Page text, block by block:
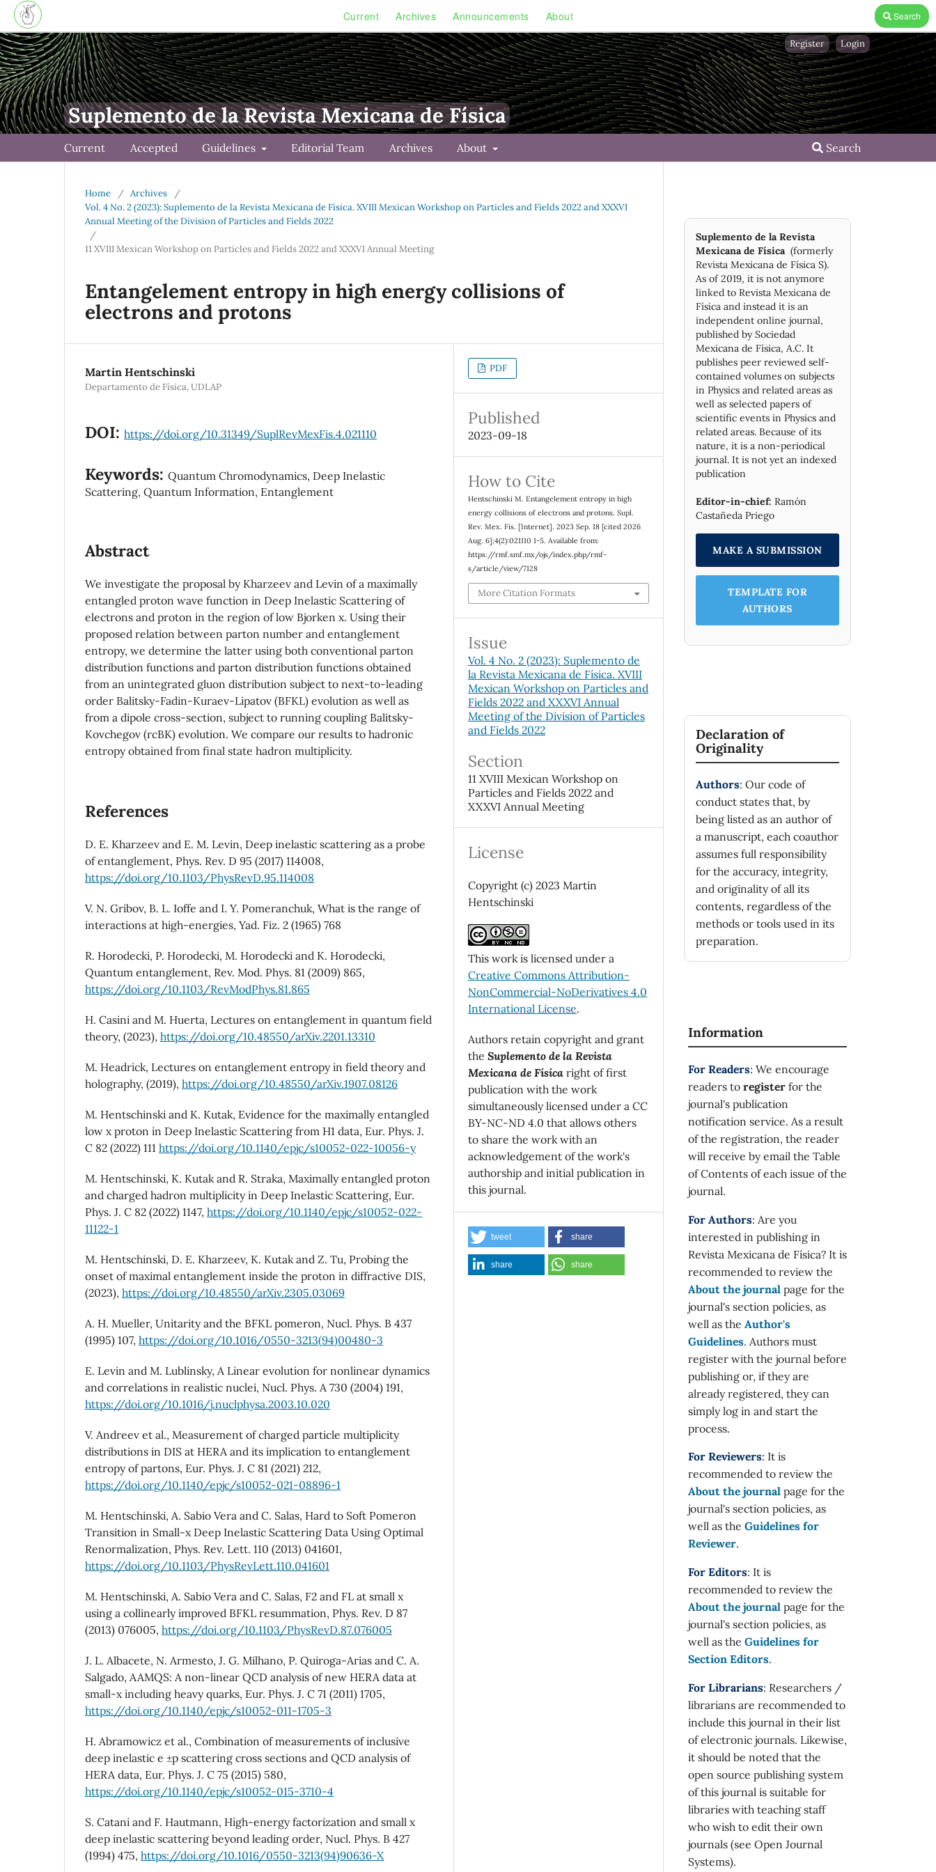
Current Archives Announcements About Search
Suplemento de la Revista Mexicana de Física
Current Accepted Guidelines Editorial Team Archives About Search
Register Login
Home / Archives
/
Vol. 4 No. 2 (2023): Suplemento de la Revista Mexicana de Física. XVIII Mexican Workshop on Particles and Fields 2022 and XXXVI
Annual Meeting of the Division of Particles and Fields 2022
/
11 XVIII Mexican Workshop on Particles and Fields 2022 and XXXVI Annual Meeting
Entangelement entropy in high energy collisions of
electrons and protons
Martin Hentschinski
Departamento de Física, UDLAP
DOI: https://doi.org/10.31349/SuplRevMexFis.4.021110
Keywords: Quantum Chromodynamics, Deep Inelastic
Scattering, Quantum Information, Entanglement
Abstract
We investigate the proposal by Kharzeev and Levin of a maximally
entangled proton wave function in Deep Inelastic Scattering of
electrons and proton in the region of low Bjorken x. Using their
proposed relation between parton number and entanglement
entropy, we determine the latter using both conventional parton
distribution functions and parton distribution functions obtained
from an unintegrated gluon distribution subject to next-to-leading
order Balitsky-Fadin-Kuraev-Lipatov (BFKL) evolution as well as
from a dipole cross-section, subject to running coupling Balitsky-
Kovchegov (rcBK) evolution. We compare our results to hadronic
entropy obtained from final state hadron multiplicity.
References
D. E. Kharzeev and E. M. Levin, Deep inelastic scattering as a probe
of entanglement, Phys. Rev. D 95 (2017) 114008,
https://doi.org/10.1103/PhysRevD.95.114008
V. N. Gribov, B. L. Ioffe and I. Y. Pomeranchuk, What is the range of
interactions at high-energies, Yad. Fiz. 2 (1965) 768
R. Horodecki, P. Horodecki, M. Horodecki and K. Horodecki,
Quantum entanglement, Rev. Mod. Phys. 81 (2009) 865,
https://doi.org/10.1103/RevModPhys.81.865
H. Casini and M. Huerta, Lectures on entanglement in quantum field
theory, (2023), https://doi.org/10.48550/arXiv.2201.13310
M. Headrick, Lectures on entanglement entropy in field theory and
holography, (2019), https://doi.org/10.48550/arXiv.1907.08126
M. Hentschinski and K. Kutak, Evidence for the maximally entangled
low x proton in Deep Inelastic Scattering from H1 data, Eur. Phys. J.
C 82 (2022) 111 https://doi.org/10.1140/epjc/s10052-022-10056-y
M. Hentschinski, K. Kutak and R. Straka, Maximally entangled proton
and charged hadron multiplicity in Deep Inelastic Scattering, Eur.
Phys. J. C 82 (2022) 1147, https://doi.org/10.1140/epjc/s10052-022-
11122-1
M. Hentschinski, D. E. Kharzeev, K. Kutak and Z. Tu, Probing the
onset of maximal entanglement inside the proton in diffractive DIS,
(2023), https://doi.org/10.48550/arXiv.2305.03069
A. H. Mueller, Unitarity and the BFKL pomeron, Nucl. Phys. B 437
(1995) 107, https://doi.org/10.1016/0550-3213(94)00480-3
E. Levin and M. Lublinsky, A Linear evolution for nonlinear dynamics
and correlations in realistic nuclei, Nucl. Phys. A 730 (2004) 191,
https://doi.org/10.1016/j.nuclphysa.2003.10.020
V. Andreev et al., Measurement of charged particle multiplicity
distributions in DIS at HERA and its implication to entanglement
entropy of partons, Eur. Phys. J. C 81 (2021) 212,
https://doi.org/10.1140/epjc/s10052-021-08896-1
M. Hentschinski, A. Sabio Vera and C. Salas, Hard to Soft Pomeron
Transition in Small-x Deep Inelastic Scattering Data Using Optimal
Renormalization, Phys. Rev. Lett. 110 (2013) 041601,
https://doi.org/10.1103/PhysRevLett.110.041601
M. Hentschinski, A. Sabio Vera and C. Salas, F2 and FL at small x
using a collinearly improved BFKL resummation, Phys. Rev. D 87
(2013) 076005, https://doi.org/10.1103/PhysRevD.87.076005
J. L. Albacete, N. Armesto, J. G. Milhano, P. Quiroga-Arias and C. A.
Salgado, AAMQS: A non-linear QCD analysis of new HERA data at
small-x including heavy quarks, Eur. Phys. J. C 71 (2011) 1705,
https://doi.org/10.1140/epjc/s10052-011-1705-3
H. Abramowicz et al., Combination of measurements of inclusive
deep inelastic e ±p scattering cross sections and QCD analysis of
HERA data, Eur. Phys. J. C 75 (2015) 580,
https://doi.org/10.1140/epjc/s10052-015-3710-4
S. Catani and F. Hautmann, High-energy factorization and small x
deep inelastic scattering beyond leading order, Nucl. Phys. B 427
(1994) 475, https://doi.org/10.1016/0550-3213(94)90636-X
PDF
Published
2023-09-18
How to Cite
Hentschinski M. Entangelement entropy in high
energy collisions of electrons and protons. Supl.
Rev. Mex. Fis. [Internet]. 2023 Sep. 18 [cited 2026
Aug. 6];4(2):021110 1-5. Available from:
https://rmf.smf.mx/ojs/index.php/rmf-
s/article/view/7128
More Citation Formats
Issue
Vol. 4 No. 2 (2023): Suplemento de
la Revista Mexicana de Física. XVIII
Mexican Workshop on Particles and
Fields 2022 and XXXVI Annual
Meeting of the Division of Particles
and Fields 2022
Section
11 XVIII Mexican Workshop on
Particles and Fields 2022 and
XXXVI Annual Meeting
License
Copyright (c) 2023 Martin
Hentschinski
This work is licensed under a
Creative Commons Attribution-
NonCommercial-NoDerivatives 4.0
International License.
Authors retain copyright and grant
theSuplemento de la Revista
Mexicana de Física right of first
publication with the work
simultaneously licensed under a CC
BY-NC-ND 4.0 that allows others
to share the work with an
acknowledgement of the work's
authorship and initial publication in
this journal.
tweet share
share share
Suplemento de la Revista
Mexicana de Física(formerly
Revista Mexicana de Física S).
As of 2019, it is not anymore
linked to Revista Mexicana de
Física and instead it is an
independent online journal,
published by Socie­dad
Mexicana de Física, A.C. It
publishes peer reviewed self-
contained volumes on subjects
in Physics and related areas as
well as selected papers of
scientific events in Physics and
related areas. Because of its
nature, it is a non-periodical
journal. It is not yet an indexed
publication
Editor-in-chief: Ramón
Castañeda Priego
MAKE A SUBMISSION
TEMPLATE FOR
AUTHORS
Declaration of
Originality
Authors: Our code of
conduct states that, by
being listed as an author of
a manuscript, each coauthor
assumes full responsibility
for the accuracy, integrity,
and originality of all its
contents, regardless of the
methods or tools used in its
preparation.
Information
For Readers: We encourage
readers to register for the
journal's publication
notification service. As a result
of the registration, the reader
will receive by email the Table
of Contents of each issue of the
journal.
For Authors: Are you
interested in publishing in
Revista Mexicana de Física? It is
recommended to review the
About the journal page for the
journal's section policies, as
well as the Author's
Guidelines. Authors must
register with the journal before
publishing or, if they are
already registered, they can
simply log in and start the
process.
For Reviewers: It is
recommended to review the
About the journal page for the
journal's section policies, as
well as the Guidelines for
Reviewer.
For Editors: It is
recommended to review the
About the journal page for the
journal's section policies, as
well as the Guidelines for
Section Editors.
For Librarians: Researchers /
librarians are recommended to
include this journal in their list
of electronic journals. Likewise,
it should be noted that the
open source publishing system
of this journal is suitable for
libraries with teaching staff
who wish to edit their own
journals (see Open Journal
Systems).